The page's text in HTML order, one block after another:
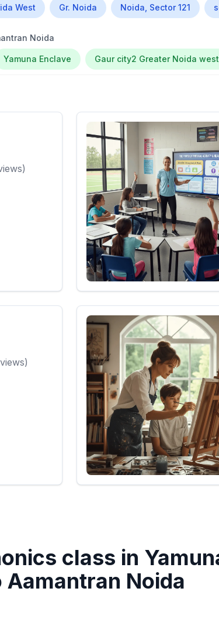
West Gr. Noida Noida, Sector 121
Noida
Yamuna Enclave Gaur city2 Greater Noida west
class in
Aamantran Noida